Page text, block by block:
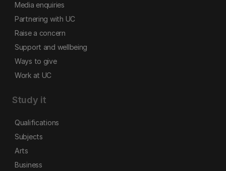
Media enquiries
Partnering with UC
Raise a concern
Support and wellbeing
Ways to give
Work at UC
Study it
Qualifications
Subjects
Arts
Business